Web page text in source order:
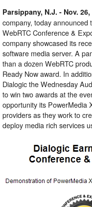
Parsippany, N.J. - Nov. 26,
company, today announced
WebRTC Conference &
company showcased its
software media server. A
than a dozen WebRTC
Ready Now award. In
Dialogic the Wednesday
to win two awards at the
opportunity its PowerMedia
providers as they work to
deploy media rich services